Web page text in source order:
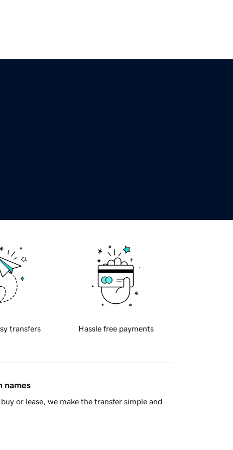
transfers Hassle free payments
names
or lease, we make the transfer simple and